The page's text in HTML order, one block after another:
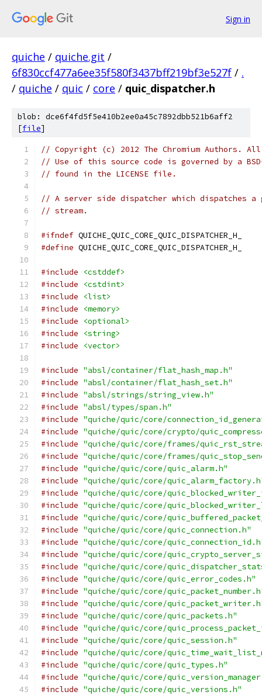
Sign in
quiche / quiche.git /
6f830ccf477a6ee35f580f3437bff219bf3e527f / .
/ quiche / quic / core / quic_dispatcher.h
blob: dce6f4fd5f5e410b2ee0a45c7892dbb521b6aff2
[file]
// Copyright (c) 2012 The Chromium Authors.
// Use of this source code is governed by a
// found in the LICENSE file.
// A server side dispatcher which dispatches
// stream.
#ifndef QUICHE_QUIC_CORE_QUIC_DISPATCHER_H_
#define QUICHE_QUIC_CORE_QUIC_DISPATCHER_H_
#include
<cstddef>
#include
<cstdint>
#include
<list>
#include
<memory>
#include
<optional>
#include
<string>
#include
<vector>
#include "absl/container/flat_hash_map.h"
#include "absl/container/flat_hash_set.h"
#include "absl/strings/string_view.h"
#include "absl/types/span.h"
#include "quiche/quic/core/
#include "quiche/quic/core/crypto/
#include "quiche/quic/core/frames/
#include "quiche/quic/core/frames/
#include "quiche/quic/core/quic_alarm.h"
#include "quiche/quic/core/
#include "quiche/quic/core/
#include "quiche/quic/core/
#include "quiche/quic/core/
#include "quiche/quic/core/quic_connection.h"
#include "quiche/quic/core/
#include "quiche/quic/core/
#include "quiche/quic/core/
#include "quiche/quic/core/quic_error_codes.h"
#include "quiche/quic/core/
#include "quiche/quic/core/
#include "quiche/quic/core/quic_packets.h"
#include "quiche/quic/core/
#include "quiche/quic/core/quic_session.h"
#include "quiche/quic/core/
#include "quiche/quic/core/quic_types.h"
#include "quiche/quic/core/
#include "quiche/quic/core/quic_versions.h"